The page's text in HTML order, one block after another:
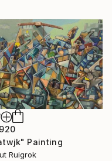
Painting
Ruigrok